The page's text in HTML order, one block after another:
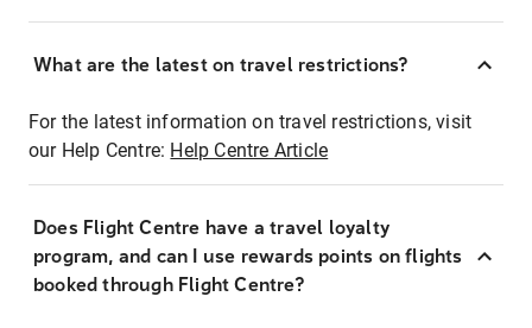
What are the latest on travel restrictions?
For the latest information on travel restrictions, visit
our Help Centre: Help Centre Article
Does Flight Centre have a travel loyalty
program, and can I use rewards points on flights
booked through Flight Centre?